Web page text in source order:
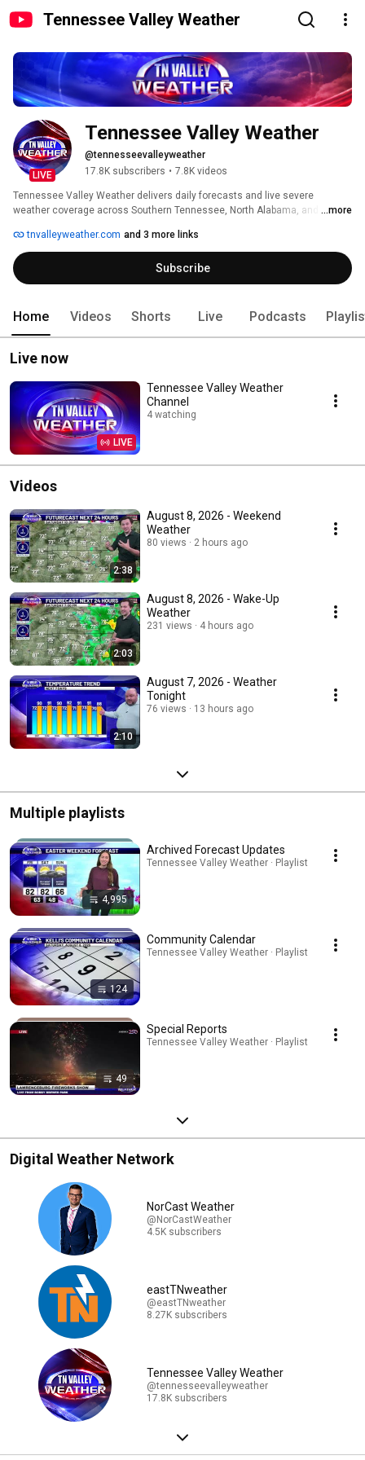
Tennessee Valley Weather
LIVE
Tennessee Valley Weather
@tennesseevalleyweather
17.8K subscribers • 7.8K videos
Tennessee Valley Weather delivers daily forecasts and live severe
weather coverage across Southern Tennessee, North Alabama, and
...more
tnvalleyweather.com and 3 more links
Subscribe
Home Videos Shorts Live Podcasts
Live now
LIVE
Tennessee Valley Weather
Channel
4 watching
Videos
2:38
August 8, 2026 - Weekend
Weather
80 views 2 hours ago
2:03
August 8, 2026 - Wake-Up
Weather
231 views 4 hours ago
2:10
August 7, 2026 - Weather
Tonight
76 views 13 hours ago
Multiple playlists
4,995
Archived Forecast Updates
Tennessee Valley Weather · Playlist
124
Community Calendar
Tennessee Valley Weather · Playlist
49
Special Reports
Tennessee Valley Weather · Playlist
Digital Weather Network
NorCast Weather
@NorCastWeather
4.5K subscribers
eastTNweather
@eastTNweather
8.27K subscribers
Tennessee Valley Weather
@tennesseevalleyweather
17.8K subscribers